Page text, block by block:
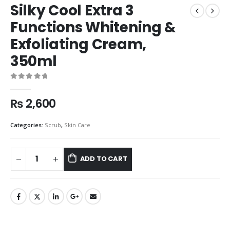
Silky Cool Extra 3
Functions Whitening &
Exfoliating Cream,
350ml
₨2,600
Categories: Scrub, Skin Care
ADD TO CART